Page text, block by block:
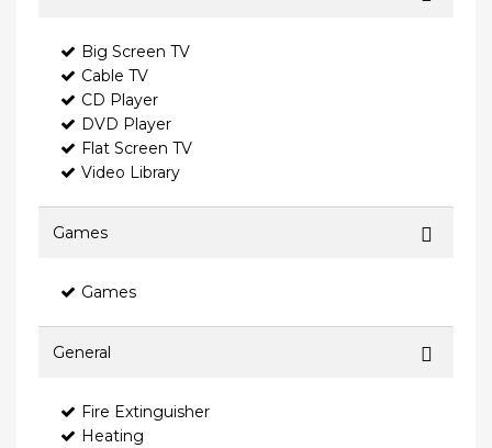
Big Screen TV
Cable TV
CD Player
DVD Player
Flat Screen TV
Video Library
Games
Games
General
Fire Extinguisher
Heating